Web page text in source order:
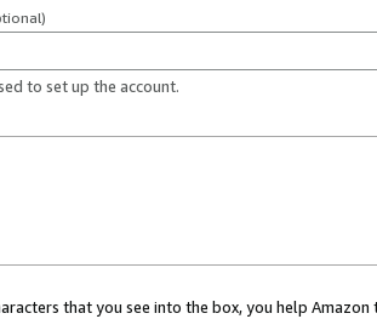
to set up the account.
that you see into the box, you help